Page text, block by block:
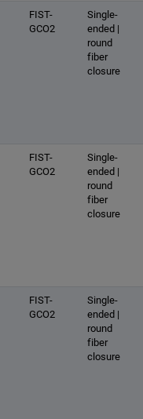
FIST-
GCO2
Single-
ended |
round
fiber
closure
FIST-
GCO2
Single-
ended |
round
fiber
closure
FIST-
GCO2
Single-
ended |
round
fiber
closure